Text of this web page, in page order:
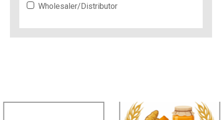
Wholesaler/Distributor